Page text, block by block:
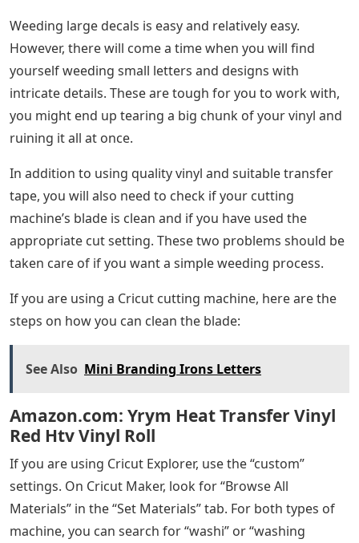
Weeding large decals is easy and relatively easy.
However, there will come a time when you will find
yourself weeding small letters and designs with
intricate details. These are tough for you to work with,
you might end up tearing a big chunk of your vinyl and
ruining it all at once.
In addition to using quality vinyl and suitable transfer
tape, you will also need to check if your cutting
machine’s blade is clean and if you have used the
appropriate cut setting. These two problems should be
taken care of if you want a simple weeding process.
If you are using a Cricut cutting machine, here are the
steps on how you can clean the blade:
See Also Mini Branding Irons Letters
Amazon.com: Yrym Heat Transfer Vinyl
Red Htv Vinyl Roll
If you are using Cricut Explorer, use the “custom”
settings. On Cricut Maker, look for “Browse All
Materials” in the “Set Materials” tab. For both types of
machine, you can search for “washi” or “washing